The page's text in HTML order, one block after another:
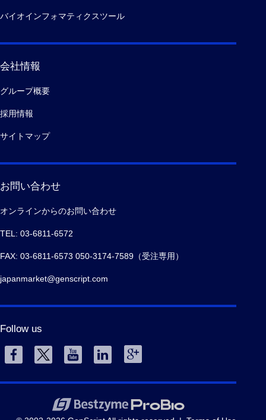
バイオインフォマティクスツール
会社情報
グループ概要
採用情報
サイトマップ
お問い合わせ
オンラインからのお問い合わせ
TEL: 03-6811-6572
FAX: 03-6811-6573 050-3174-7589（受注専用）
japanmarket@genscript.com
Follow us